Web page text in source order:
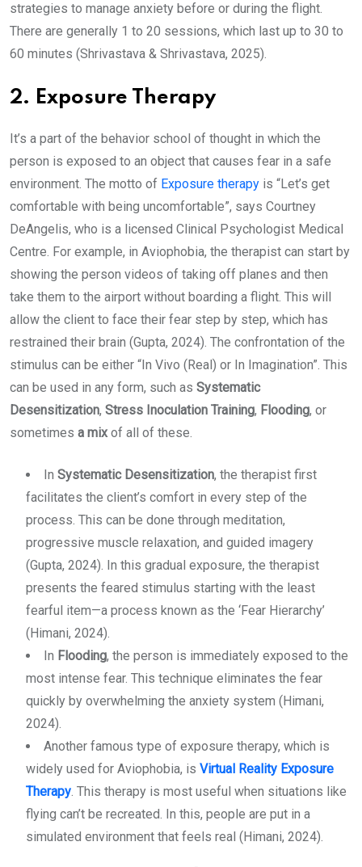
strategies to manage anxiety before or during the flight.
There are generally 1 to 20 sessions, which last up to 30 to
60 minutes (Shrivastava & Shrivastava, 2025).
2. Exposure Therapy
It’s a part of the behavior school of thought in which the
person is exposed to an object that causes fear in a safe
environment. The motto of Exposure therapy is “Let’s get
comfortable with being uncomfortable”, says Courtney
DeAngelis, who is a licensed Clinical Psychologist Medical
Centre. For example, in Aviophobia, the therapist can start by
showing the person videos of taking off planes and then
take them to the airport without boarding a flight. This will
allow the client to face their fear step by step, which has
restrained their brain (Gupta, 2024). The confrontation of the
stimulus can be either “In Vivo (Real) or In Imagination”. This
can be used in any form, such as Systematic
Desensitization, Stress Inoculation Training, Flooding, or
sometimes a mixof all of these.
In Systematic Desensitization, the therapist first
facilitates the client’s comfort in every step of the
process. This can be done through meditation,
progressive muscle relaxation, and guided imagery
(Gupta, 2024). In this gradual exposure, the therapist
presents the feared stimulus starting with the least
fearful item—a process known as the ‘Fear Hierarchy’
(Himani, 2024).
In Flooding, the person is immediately exposed to the
most intense fear. This technique eliminates the fear
quickly by overwhelming the anxiety system (Himani,
2024).
Another famous type of exposure therapy, which is
widely used for Aviophobia, is Virtual Reality Exposure
Therapy. This therapy is most useful when situations like
flying can’t be recreated. In this, people are put in a
simulated environment that feels real (Himani, 2024).